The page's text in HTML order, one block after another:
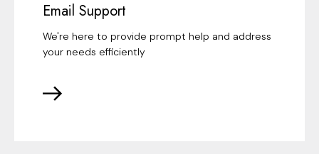
Email Support
We're here to provide prompt help and address
your needs efficiently